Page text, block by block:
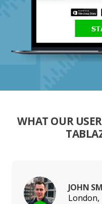
WHAT OUR
JOHN
London,